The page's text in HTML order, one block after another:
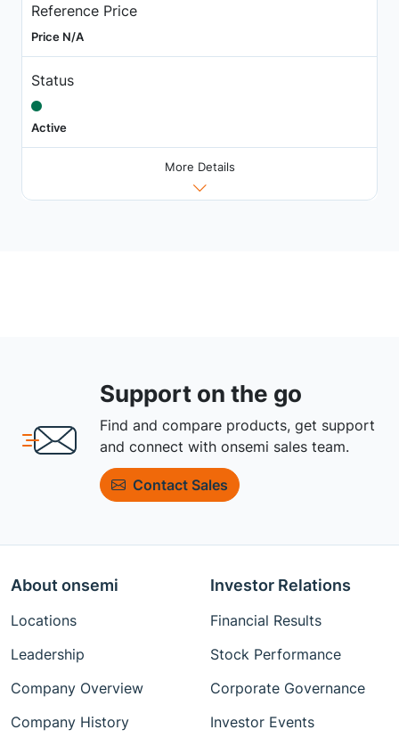
Reference Price
Price N/A
Status
Active
More Details
Support on the go
Find and compare products, get support
and connect with onsemi sales team.
Contact Sales
About onsemi
Locations
Leadership
Company Overview
Company History
Investor Relations
Financial Results
Stock Performance
Corporate Governance
Investor Events